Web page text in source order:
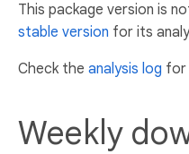
This package version is
stable version for its
Check the analysis log for
Weekly